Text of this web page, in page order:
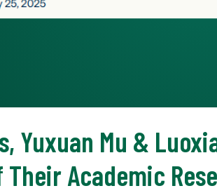
Yuxuan Mu &
Academic